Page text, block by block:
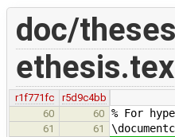
doc/
ethesis.tex
r1f771fc
r5d9c4bb
60
60 % For
61 61